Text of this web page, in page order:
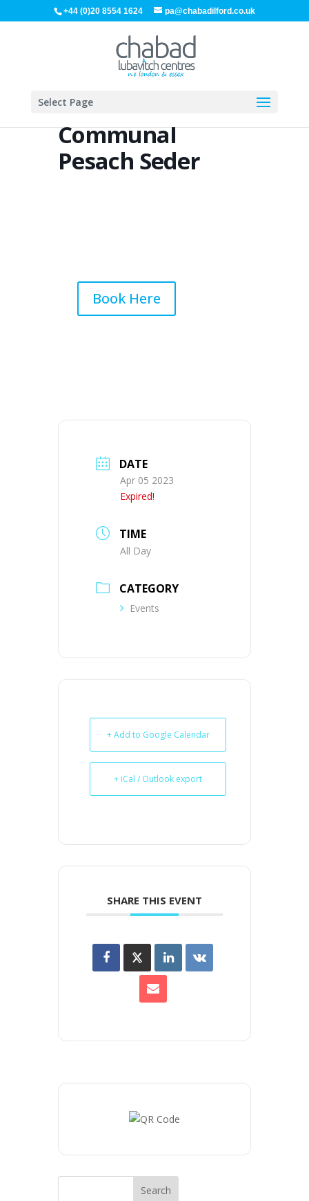
+44 (0)20 8554 1624 pa@chabadilford.co.uk
Select Page
Communal
Pesach Seder
Book Here
DATE
Apr 05 2023
Expired!
TIME
All Day
CATEGORY
Events
+ Add to Google Calendar
+ iCal / Outlook export
SHARE THIS EVENT